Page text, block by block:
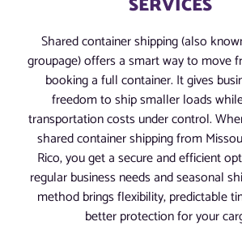
Shared container shipping (also
groupage) offers a smart way to move
booking a full container. It gives
freedom to ship smaller loads
transportation costs under control.
shared container shipping from
Rico, you get a secure and efficient
regular business needs and seasonal
method brings flexibility, predictable
better protection for your